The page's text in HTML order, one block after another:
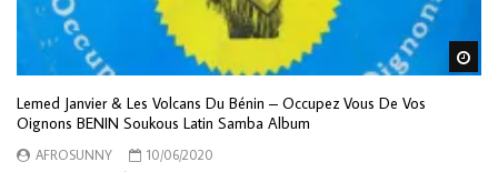
Lemed Janvier & Les Volcans Du Bénin – Occupez Vous De Vos
Oignons BENIN Soukous Latin Samba Album
AFROSUNNY
10/06/2020